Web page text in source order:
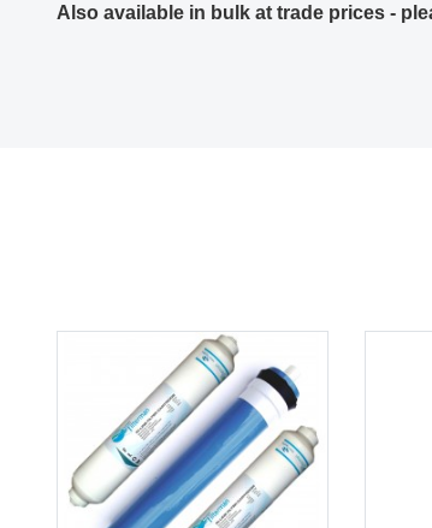
Also available in bulk at trade prices -